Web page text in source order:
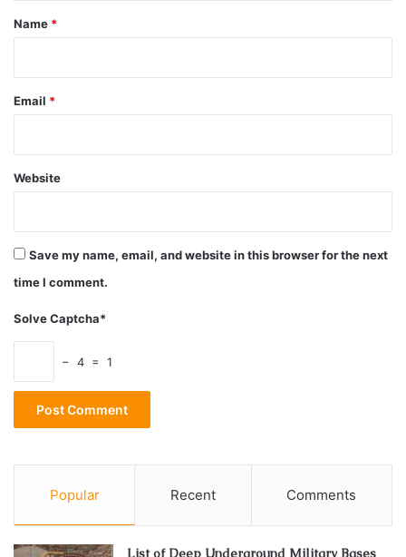
*
Name *
Email *
Website
Save my name, email, and website in this browser for the next
time I comment.
Solve Captcha*
− 4 = 1
Popular Recent Comments
List of Deep Underground Military Bases